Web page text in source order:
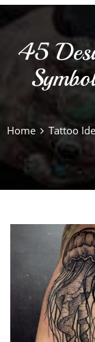
45
Home Tattoo